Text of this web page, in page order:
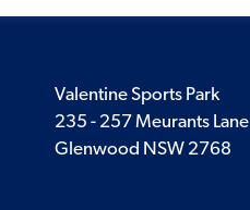
Valentine Sports Park
235 - 257 Meurants Lane
Glenwood NSW 2768